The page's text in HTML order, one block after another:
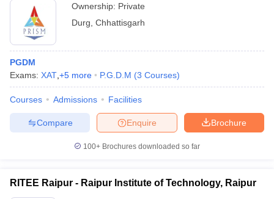
Ownership: Private
Durg Chhattisgarh
PGDM
Exams: XAT +5 more P.G.D.M (3 Courses)
Courses Admissions Facilities
Brochure
Enquire
Compare
100+ Brochures downloaded so far
RITEE Raipur - Raipur Institute of Technology, Raipur